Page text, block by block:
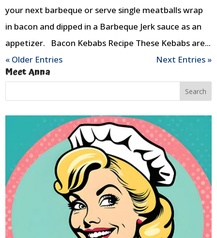
your next barbeque or serve single meatballs wrap
in bacon and dipped in a Barbeque Jerk sauce as an
appetizer. Bacon Kebabs Recipe These Kebabs are...
« Older Entries
Next Entries »
Meet Anna